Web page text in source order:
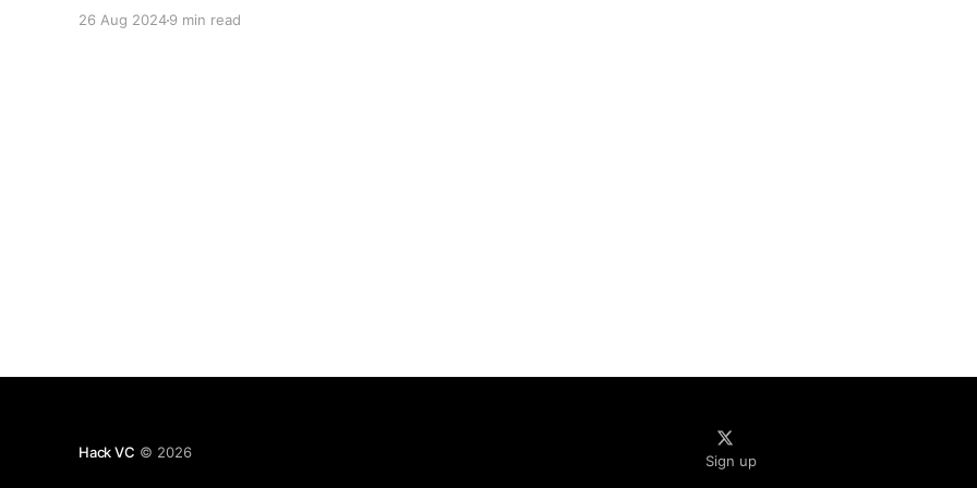
verify,” and transparency allows us to do exactly
26 Aug 20249 min read
Hack VC © 2026
Sign up